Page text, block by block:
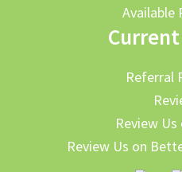
Available
Referral
Review
Review Us on